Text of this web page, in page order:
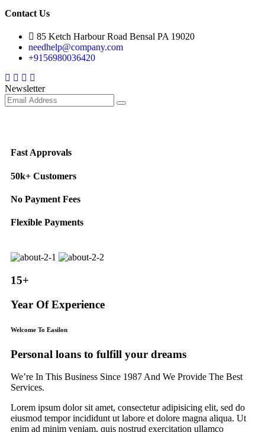
Contact Us
85 Ketch Harbour Road Bensal PA 19020
needhelp@company.com
+9156980036420
Facebook
Twitter
Instagram
Newsletter
Fast Approvals
50k+ Customers
No Payment Fees
Flexible Payments
15+
Year Of Experience
Welcome To Easilon
Personal loans to fulfill your dreams
We’re In This Business Since 1987 And We Provide The Best
Services.
Lorem ipsum dolor sit amet, consectetur adipisicing elit, sed do
eiusmod tempor incididunt ut labore et dolore magna aliqua. Ut
enim ad minim veniam, quis nostrud exercitation ullamco